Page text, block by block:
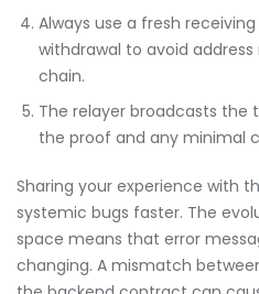
Always use a fresh
withdrawal to avoid
chain.
The relayer broadcasts
the proof and any minimal
Sharing your experience with
systemic bugs faster. The
space means that error
changing. A mismatch